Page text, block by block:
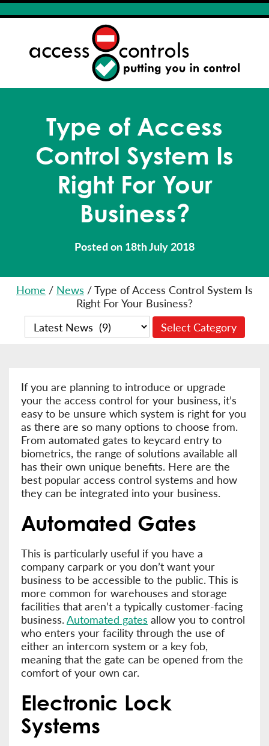
Type of Access
Control System Is
Right For Your
Business?
Posted on 18th July 2018
Home / News /Type of Access Control System Is
Right For Your Business?
If you are planning to introduce or upgrade
your the access control for your business, it’s
easy to be unsure which system is right for you
as there are so many options to choose from.
From automated gates to keycard entry to
biometrics, the range of solutions available all
has their own unique benefits. Here are the
best popular access control systems and how
they can be integrated into your business.
Automated Gates
This is particularly useful if you have a
company carpark or you don’t want your
business to be accessible to the public. This is
more common for warehouses and storage
facilities that aren’t a typically customer-facing
business. Automated gates allow you to control
who enters your facility through the use of
either an intercom system or a key fob,
meaning that the gate can be opened from the
comfort of your own car.
Electronic Lock
Systems